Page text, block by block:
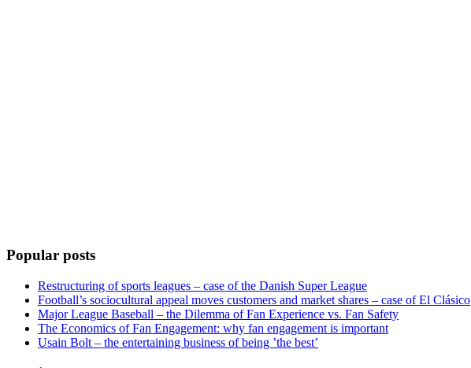
Popular posts
Restructuring of sports leagues – case of the Danish Super League
Football’s sociocultural appeal moves customers and market shares – case of El Clásico
Major League Baseball – the Dilemma of Fan Experience vs. Fan Safety
The Economics of Fan Engagement: why fan engagement is important
Usain Bolt – the entertaining business of being ’the best’